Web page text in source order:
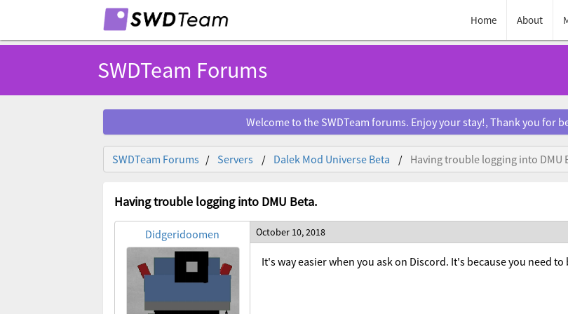
Home About
SWDTeam Forums
Welcome to the SWDTeam forums. Enjoy your stay!, Thank you for
SWDTeam Forums Servers Dalek Mod Universe Beta Having trouble logging into DMU
Having trouble logging into DMU Beta.
Didgeridoomen October 10, 2018
It's way easier when you ask on Discord. It's because you need